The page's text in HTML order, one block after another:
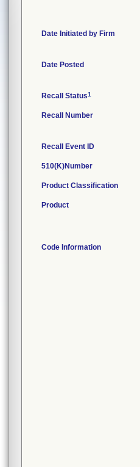
Date Initiated by Firm
Date Posted
Recall Status1
Recall Number
Recall Event ID
510(K)Number
Product Classification
Product
Code Information